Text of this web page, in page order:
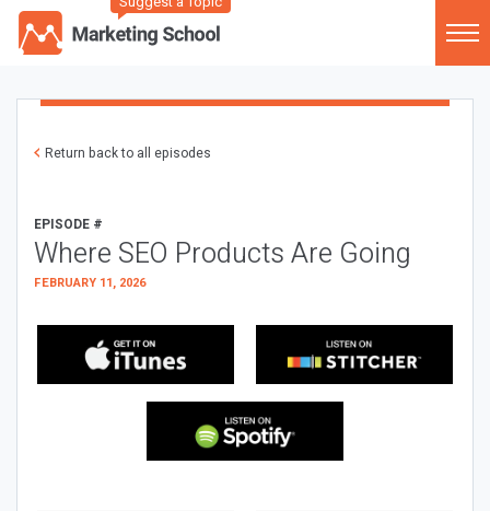
Return back to all episodes
EPISODE #
Where SEO Products Are Going
FEBRUARY 11, 2026